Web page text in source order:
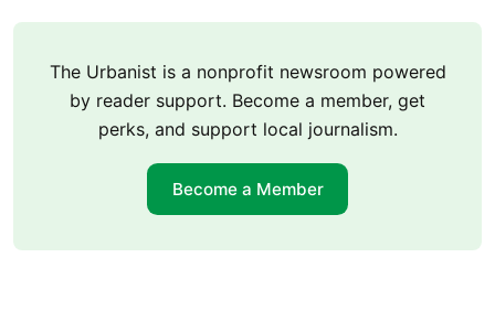
The Urbanist is a nonprofit newsroom powered
by reader support. Become a member, get
perks, and support local journalism.
Become a Member